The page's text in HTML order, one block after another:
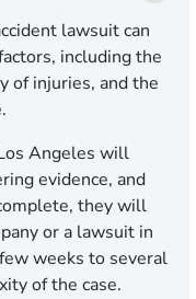
lawsuit can
including the
of injuries, and the
Angeles will
evidence, and
they will
or a lawsuit in
weeks to several
of the case.